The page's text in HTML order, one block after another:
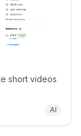
short videos
AI